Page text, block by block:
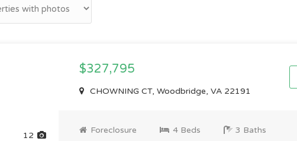
12
$327,795
CHOWNING CT, Woodbridge, VA 22191
Foreclosure 4 Beds 3 Baths